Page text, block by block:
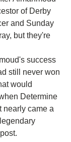
of Derby
and Sunday
but they're
success
still never won
would
Determine
nearly came a